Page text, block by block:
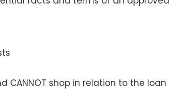
CANNOT shop in relation to the loan